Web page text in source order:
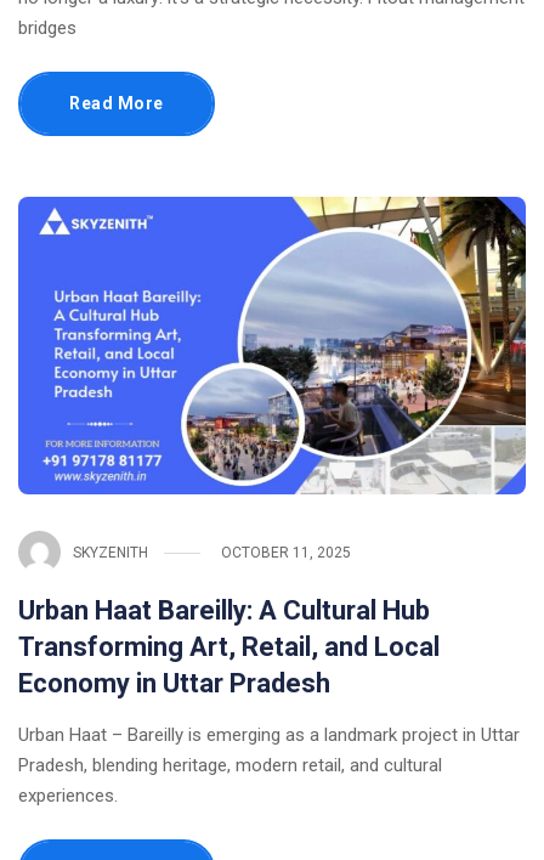
bridges
Read More
SKYZENITH OCTOBER 11, 2025
Urban Haat Bareilly: A Cultural Hub
Transforming Art, Retail, and Local
Economy in Uttar Pradesh
Urban Haat – Bareilly is emerging as a landmark project in Uttar
Pradesh, blending heritage, modern retail, and cultural
experiences.